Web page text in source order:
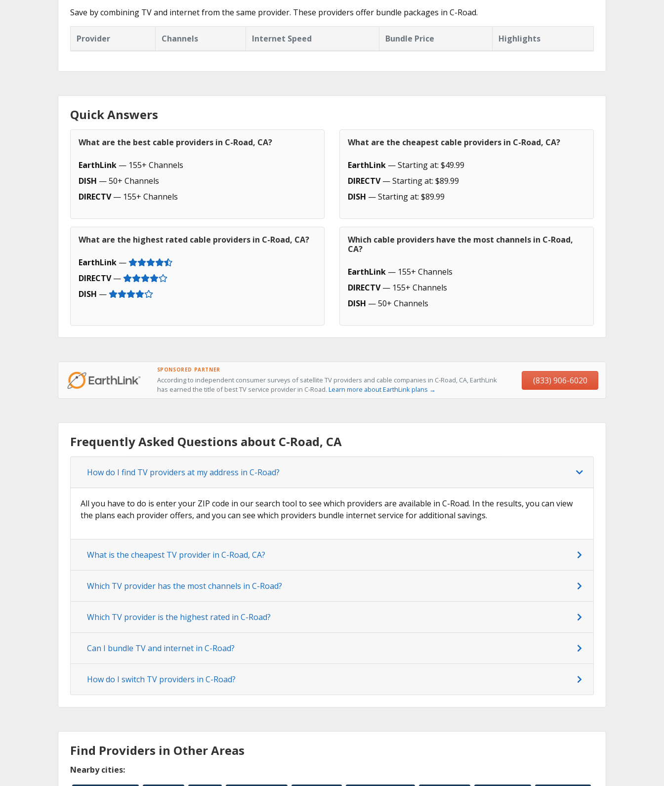
Save by combining TV and internet from the same provider. These providers offer bundle packages in C-Road.
Provider Channels Internet Speed Bundle Price Highlights
Quick Answers
What are the best cable providers in C-Road, CA?
EarthLink — 155+ Channels
DISH — 50+ Channels
DIRECTV— 155+ Channels
What are the cheapest cable providers in C-Road, CA?
EarthLink — Starting at: $49.99
DIRECTV— Starting at: $89.99
DISH — Starting at: $89.99
What are the highest rated cable providers in C-Road, CA?
EarthLink —
DIRECTV—
DISH —
Which cable providers have the most channels in C-Road,
CA?
EarthLink — 155+ Channels
DIRECTV— 155+ Channels
DISH — 50+ Channels
SPONSORED PARTNER
According to independent consumer surveys of satellite TV providers and cable companies in C-Road, CA, EarthLink
has earned the title of best TV service provider in C-Road. Learn more about EarthLink plans →
(833) 906-6020
Frequently Asked Questions about C-Road, CA
How do I find TV providers at my address in C-Road?
All you have to do is enter your ZIP code in our search tool to see which providers are available in C-Road. In the results, you can view
the plans each provider offers, and you can see which providers bundle internet service for additional savings.
What is the cheapest TV provider in C-Road, CA?
Which TV provider has the most channels in C-Road?
Which TV provider is the highest rated in C-Road?
Can I bundle TV and internet in C-Road?
How do I switch TV providers in C-Road?
Find Providers in Other Areas
Nearby cities: